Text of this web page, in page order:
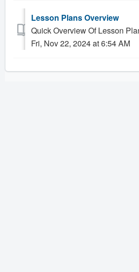
Lesson Plans Overview
Fri, Nov 22, 2024 at 6:54 AM